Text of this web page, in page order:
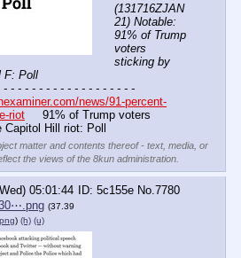
(131716ZJAN
21) Notable:
91% of Trump
voters
sticking by
F: Poll
- - - - - - - - - - - - - - - - - -
news/91-percent-
riot
     91% of Trump voters
Hill riot: Poll
matter and contents thereof - text, media, or
the views of the 8kun administration.
05:01:44 5c155e No. 7780
(37.39
) (h) (u)